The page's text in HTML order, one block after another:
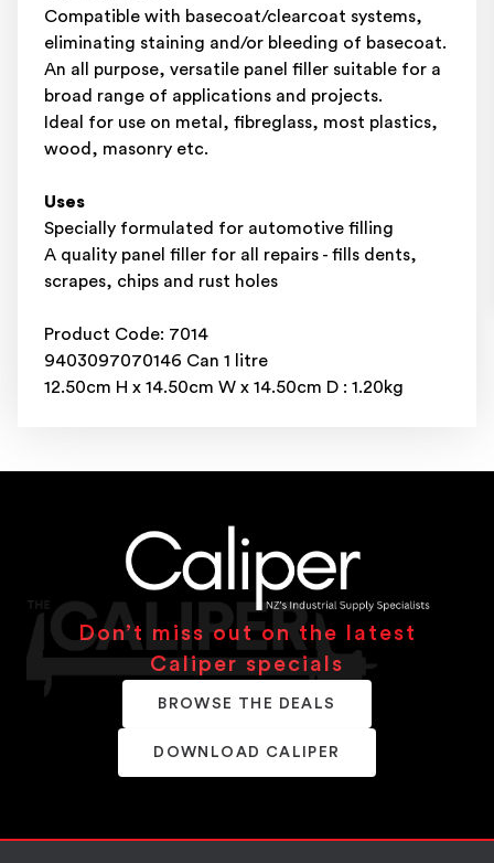
Compatible with basecoat/clearcoat systems,
eliminating staining and/or bleeding of basecoat.
An all purpose, versatile panel filler suitable for a
broad range of applications and projects.
Ideal for use on metal, fibreglass, most plastics,
wood, masonry etc.
Uses
Specially formulated for automotive filling
A quality panel filler for all repairs - fills dents,
scrapes, chips and rust holes
Product Code: 7014
9403097070146 Can 1 litre
12.50cm H x 14.50cm W x 14.50cm D : 1.20kg
Don’t miss out on the latest
Caliper specials
BROWSE THE DEALS
DOWNLOAD CALIPER